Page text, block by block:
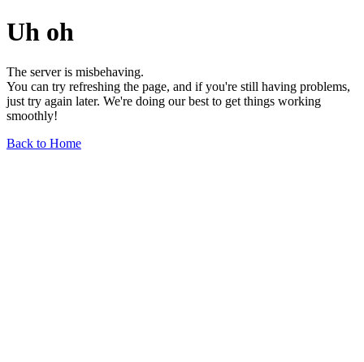
Uh oh
The server is misbehaving.
You can try refreshing the page, and if you're still having problems,
just try again later. We're doing our best to get things working
smoothly!
Back to Home